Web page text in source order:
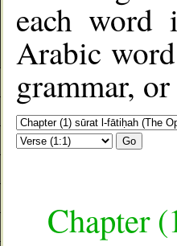
each
Arabic
grammar,
Go
Chapter